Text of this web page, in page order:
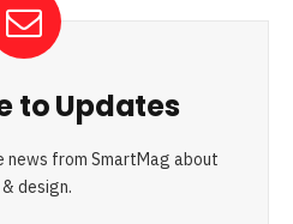
to Updates
from SmartMag about
design.